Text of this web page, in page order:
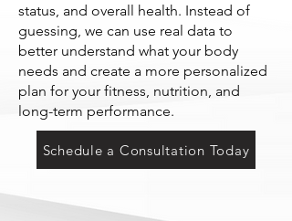
status, and overall health. Instead of
guessing, we can use real data to
better understand what your body
needs and create a more personalized
plan for your fitness, nutrition, and
long-term performance.
Schedule a Consultation Today